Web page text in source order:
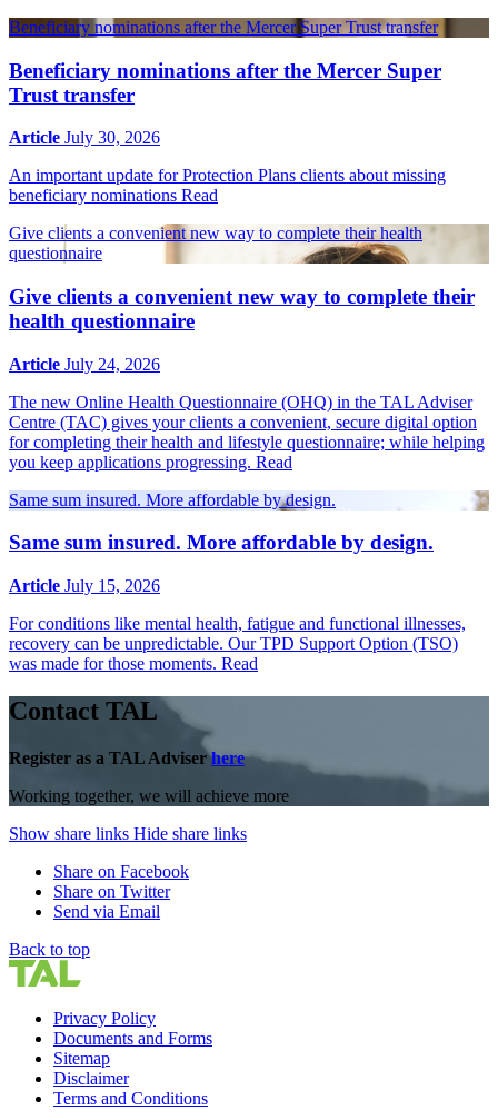
Beneficiary nominations after the Mercer Super Trust transfer
Beneficiary nominations after the Mercer Super
Trust transfer
Article July 30, 2026
An important update for Protection Plans clients about missing
beneficiary nominations Read
Give clients a convenient new way to complete their health
questionnaire
Give clients a convenient new way to complete their
health questionnaire
Article July 24, 2026
The new Online Health Questionnaire (OHQ) in the TAL Adviser
Centre (TAC) gives your clients a convenient, secure digital option
for completing their health and lifestyle questionnaire; while helping
you keep applications progressing. Read
Same sum insured. More affordable by design.
Same sum insured. More affordable by design.
Article July 15, 2026
For conditions like mental health, fatigue and functional illnesses,
recovery can be unpredictable. Our TPD Support Option (TSO)
was made for those moments. Read
Contact TAL
Register as a TAL Adviserhere
Working together, we will achieve more
Show share links Hide share links
Share on Facebook
Share on Twitter
Send via Email
Back to top
Privacy Policy
Documents and Forms
Sitemap
Disclaimer
Terms and Conditions